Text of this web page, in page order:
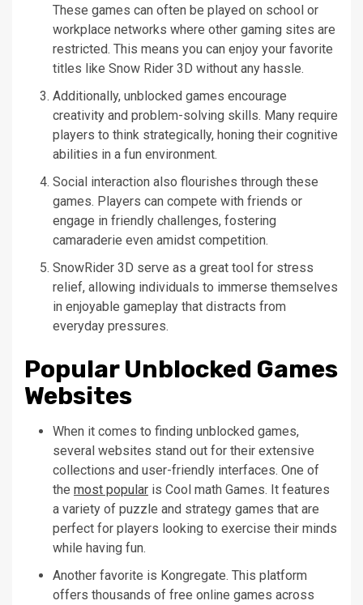
These games can often be played on school or
workplace networks where other gaming sites are
restricted. This means you can enjoy your favorite
titles like Snow Rider 3D without any hassle.
Additionally, unblocked games encourage
creativity and problem-solving skills. Many require
players to think strategically, honing their cognitive
abilities in a fun environment.
Social interaction also flourishes through these
games. Players can compete with friends or
engage in friendly challenges, fostering
camaraderie even amidst competition.
SnowRider 3D serve as a great tool for stress
relief, allowing individuals to immerse themselves
in enjoyable gameplay that distracts from
everyday pressures.
Popular Unblocked Games
Websites
When it comes to finding unblocked games,
several websites stand out for their extensive
collections and user-friendly interfaces. One of
the most popular is Cool math Games. It features
a variety of puzzle and strategy games that are
perfect for players looking to exercise their minds
while having fun.
Another favorite is Kongregate. This platform
offers thousands of free online games across